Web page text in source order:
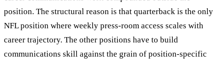
position. The structural reason is that quarterback is the only
NFL position where weekly press-room access scales with
career trajectory. The other positions have to build
communications skill against the grain of position-specific